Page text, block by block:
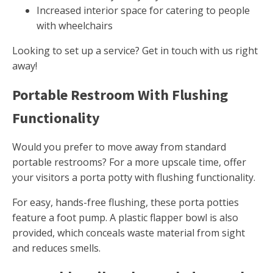
Increased interior space for catering to people
with wheelchairs
Looking to set up a service? Get in touch with us right
away!
Portable Restroom With Flushing
Functionality
Would you prefer to move away from standard
portable restrooms? For a more upscale time, offer
your visitors a porta potty with flushing functionality.
For easy, hands-free flushing, these porta potties
feature a foot pump. A plastic flapper bowl is also
provided, which conceals waste material from sight
and reduces smells.